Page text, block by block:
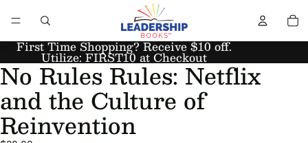
First Time Shopping? Receive $10 off.
Utilize: FIRST10 at Checkout
No Rules Rules: Netflix
and the Culture of
Reinvention